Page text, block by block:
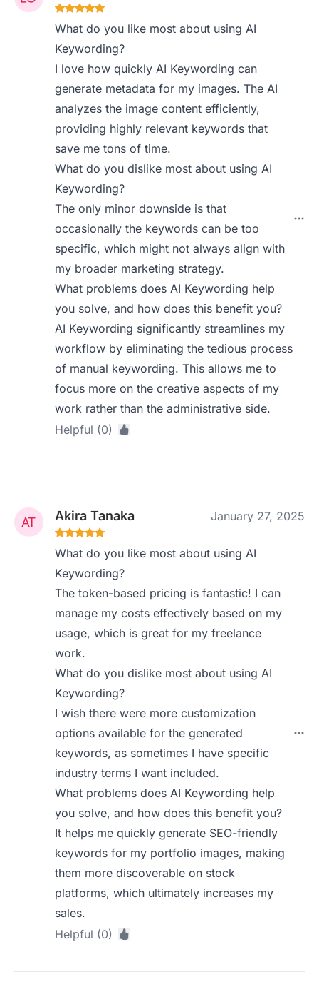
What do you like most about using AI
Keywording?
I love how quickly AI Keywording can
generate metadata for my images. The AI
analyzes the image content efficiently,
providing highly relevant keywords that
save me tons of time.
What do you dislike most about using AI
Keywording?
The only minor downside is that
occasionally the keywords can be too
specific, which might not always align with
my broader marketing strategy.
What problems does AI Keywording help
you solve, and how does this benefit you?
AI Keywording significantly streamlines my
workflow by eliminating the tedious process
of manual keywording. This allows me to
focus more on the creative aspects of my
work rather than the administrative side.
Helpful (0)
Akira Tanaka January 27, 2025
What do you like most about using AI
Keywording?
The token-based pricing is fantastic! I can
manage my costs effectively based on my
usage, which is great for my freelance
work.
What do you dislike most about using AI
Keywording?
I wish there were more customization
options available for the generated
keywords, as sometimes I have specific
industry terms I want included.
What problems does AI Keywording help
you solve, and how does this benefit you?
It helps me quickly generate SEO-friendly
keywords for my portfolio images, making
them more discoverable on stock
platforms, which ultimately increases my
sales.
Helpful (0)